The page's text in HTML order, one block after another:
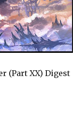
(Part XX) Digest